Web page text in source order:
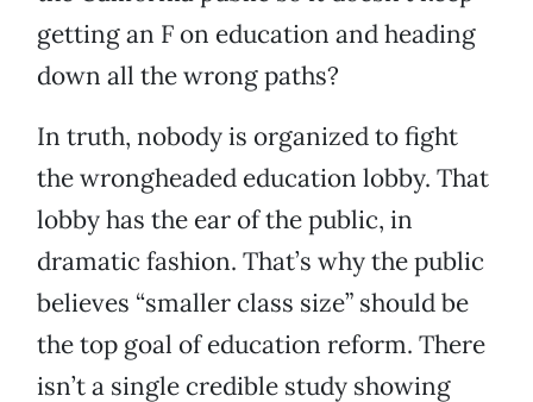
getting an F on education and heading
down all the wrong paths?
In truth, nobody is organized to fight
the wrongheaded education lobby. That
lobby has the ear of the public, in
dramatic fashion. That’s why the public
believes “smaller class size” should be
the top goal of education reform. There
isn’t a single credible study showing